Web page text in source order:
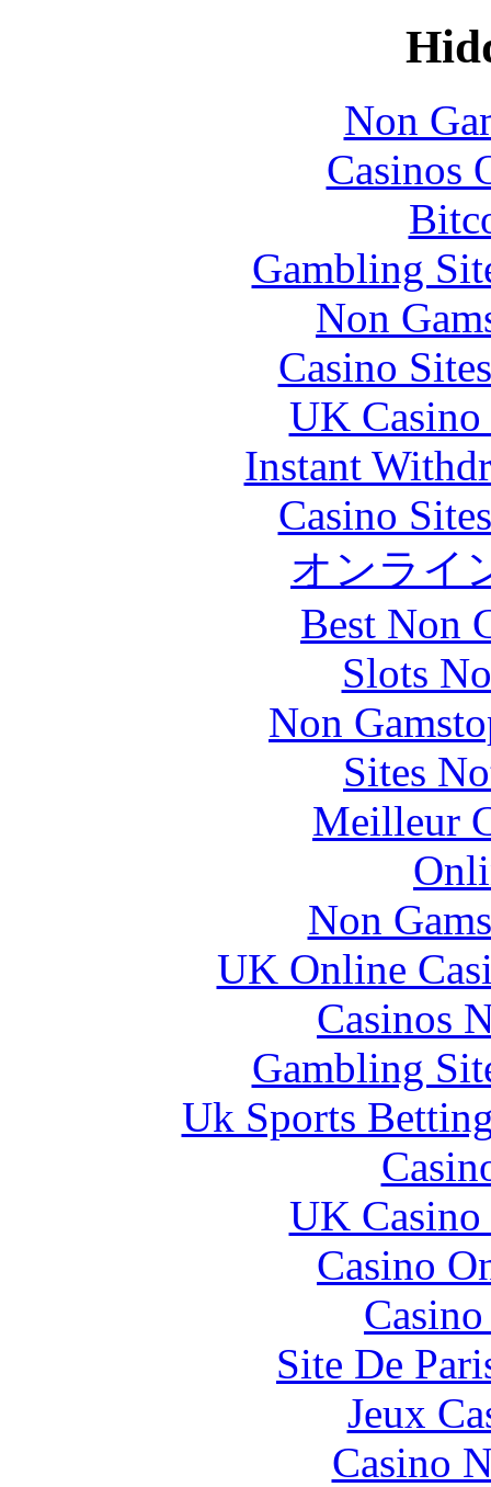
Non
Casinos
Gambling
Non
Casino
UK
Instant
Casino
オンライ
Best Non
Slots
Non
Sites
Meilleur
Non
UK Online
Casinos
Gambling
Uk Sports
UK
Casino
Site De
Jeux
Casino